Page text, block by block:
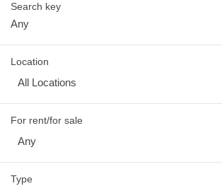
Search key
Location
All Locations
For rent/for sale
Any
Type